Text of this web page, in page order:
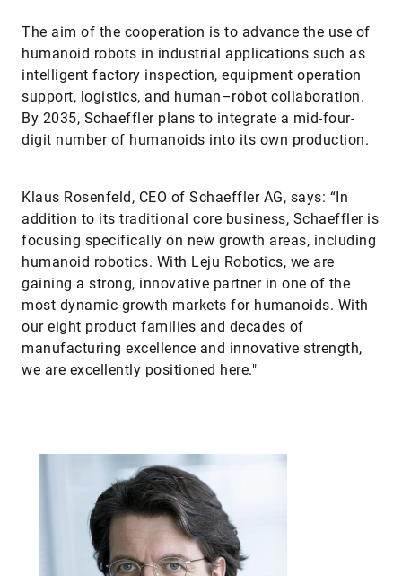
The aim of the cooperation is to advance the use of
humanoid robots in industrial applications such as
intelligent factory inspection, equipment operation
support, logistics, and human–robot collaboration.
By 2035, Schaeffler plans to integrate a mid-four-
digit number of humanoids into its own production.
Klaus Rosenfeld, CEO of Schaeffler AG, says: “In
addition to its traditional core business, Schaeffler is
focusing specifically on new growth areas, including
humanoid robotics. With Leju Robotics, we are
gaining a strong, innovative partner in one of the
most dynamic growth markets for humanoids. With
our eight product families and decades of
manufacturing excellence and innovative strength,
we are excellently positioned here."